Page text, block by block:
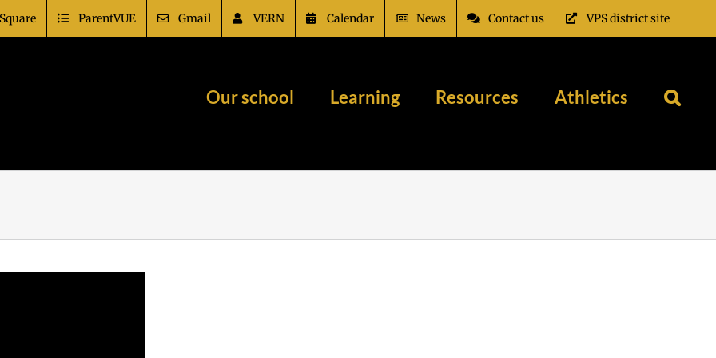
ParentVUE Gmail VERN Calendar News Contact us VPS district site
Our school Learning Resources Athletics